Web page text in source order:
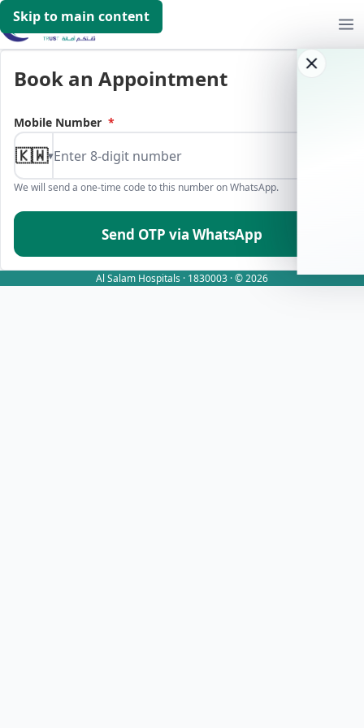
Skip to main content
Book an Appointment
Mobile Number *
🇰🇼▾
We will send a one-time code to this number on WhatsApp.
Send OTP via WhatsApp
Al Salam Hospitals · 1830003 · © 2026